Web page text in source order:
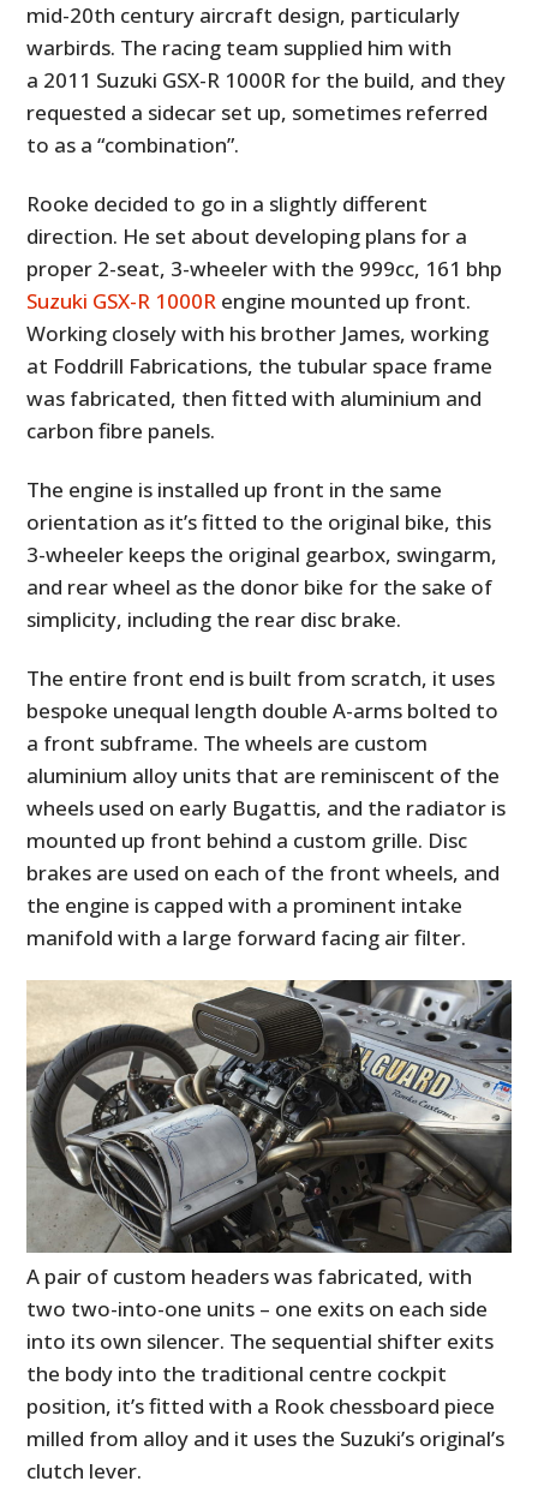
mid-20th century aircraft design, particularly
warbirds. The racing team supplied him with
a 2011 Suzuki GSX-R 1000R for the build, and they
requested a sidecar set up, sometimes referred
to as a “combination”.
Rooke decided to go in a slightly different
direction. He set about developing plans for a
proper 2-seat, 3-wheeler with the 999cc, 161 bhp
Suzuki GSX-R 1000R engine mounted up front.
Working closely with his brother James, working
at Foddrill Fabrications, the tubular space frame
was fabricated, then fitted with aluminium and
carbon fibre panels.
The engine is installed up front in the same
orientation as it’s fitted to the original bike, this
3-wheeler keeps the original gearbox, swingarm,
and rear wheel as the donor bike for the sake of
simplicity, including the rear disc brake.
The entire front end is built from scratch, it uses
bespoke unequal length double A-arms bolted to
a front subframe. The wheels are custom
aluminium alloy units that are reminiscent of the
wheels used on early Bugattis, and the radiator is
mounted up front behind a custom grille. Disc
brakes are used on each of the front wheels, and
the engine is capped with a prominent intake
manifold with a large forward facing air filter.
A pair of custom headers was fabricated, with
two two-into-one units – one exits on each side
into its own silencer. The sequential shifter exits
the body into the traditional centre cockpit
position, it’s fitted with a Rook chessboard piece
milled from alloy and it uses the Suzuki’s original’s
clutch lever.